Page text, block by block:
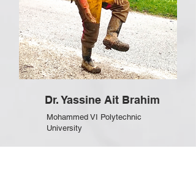
Dr. Yassine Ait Brahim
Mohammed VI Polytechnic
University